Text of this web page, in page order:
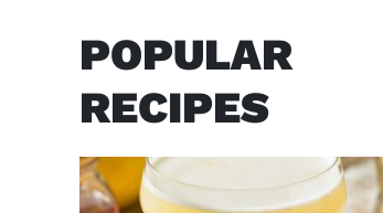
POPULAR
RECIPES